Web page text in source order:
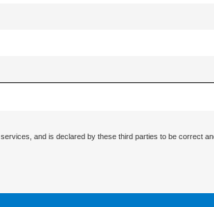
and is declared by these third parties to be correct